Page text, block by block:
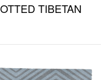
TIBETAN